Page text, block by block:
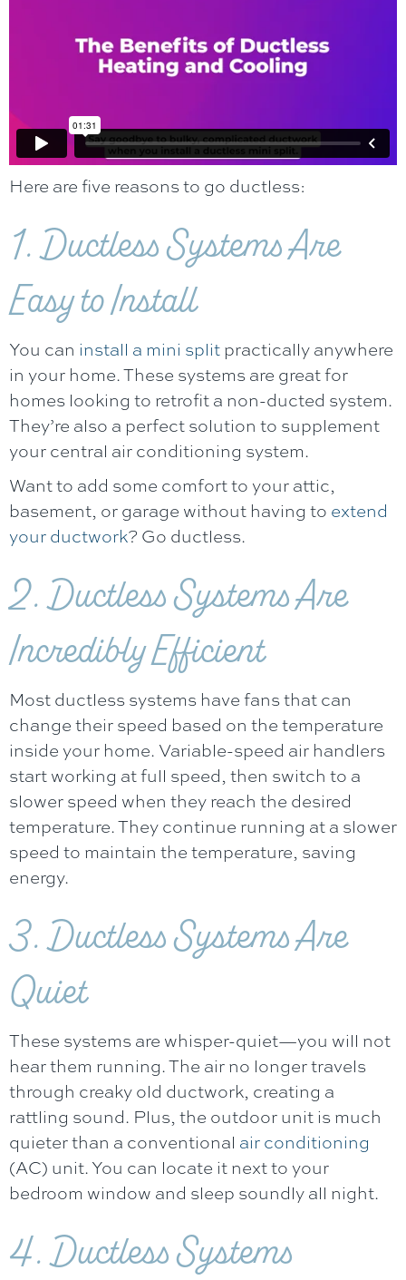
Here are five reasons to go ductless:
1. Ductless Systems Are
Easy to Install
You can install a mini splitpractically anywhere
in your home. These systems are great for
homes looking to retrofit a non-ducted system.
They’re also a perfect solution to supplement
your central air conditioning system.
Want to add some comfort to your attic,
basement, or garage without having to extend
your ductwork? Go ductless.
2. Ductless Systems Are
Incredibly Efficient
Most ductless systems have fans that can
change their speed based on the temperature
inside your home. Variable-speed air handlers
start working at full speed, then switch to a
slower speed when they reach the desired
temperature. They continue running at a slower
speed to maintain the temperature, saving
energy.
3. Ductless Systems Are
Quiet
These systems are whisper-quiet—you will not
hear them running. The air no longer travels
through creaky old ductwork, creating a
rattling sound. Plus, the outdoor unit is much
quieter than a conventional air conditioning
(AC) unit. You can locate it next to your
bedroom window and sleep soundly all night.
4. Ductless Systems